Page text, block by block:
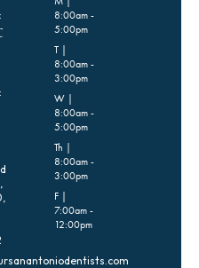
8:00am -
5:00pm
T |
8:00am -
3:00pm
W |
8:00am -
5:00pm
Th |
8:00am -
3:00pm
F |
7:00am -
12:00pm